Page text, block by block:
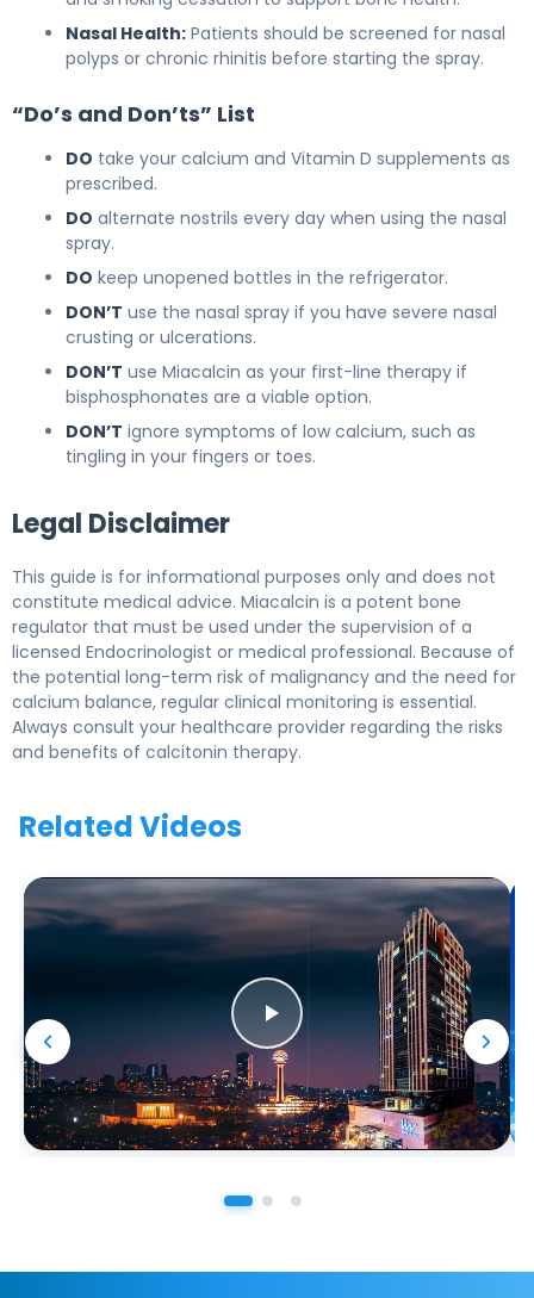
Nasal Health: Patients should be screened for nasal
polyps or chronic rhinitis before starting the spray.
“Do’s and Don’ts” List
DO take your calcium and Vitamin D supplements as
prescribed.
DO alternate nostrils every day when using the nasal
spray.
DO keep unopened bottles in the refrigerator.
DON’T use the nasal spray if you have severe nasal
crusting or ulcerations.
DON’T use Miacalcin as your first-line therapy if
bisphosphonates are a viable option.
DON’T ignore symptoms of low calcium, such as
tingling in your fingers or toes.
Legal Disclaimer
This guide is for informational purposes only and does not
constitute medical advice. Miacalcin is a potent bone
regulator that must be used under the supervision of a
licensed Endocrinologist or medical professional. Because of
the potential long-term risk of malignancy and the need for
calcium balance, regular clinical monitoring is essential.
Always consult your healthcare provider regarding the risks
and benefits of calcitonin therapy.
Related Videos